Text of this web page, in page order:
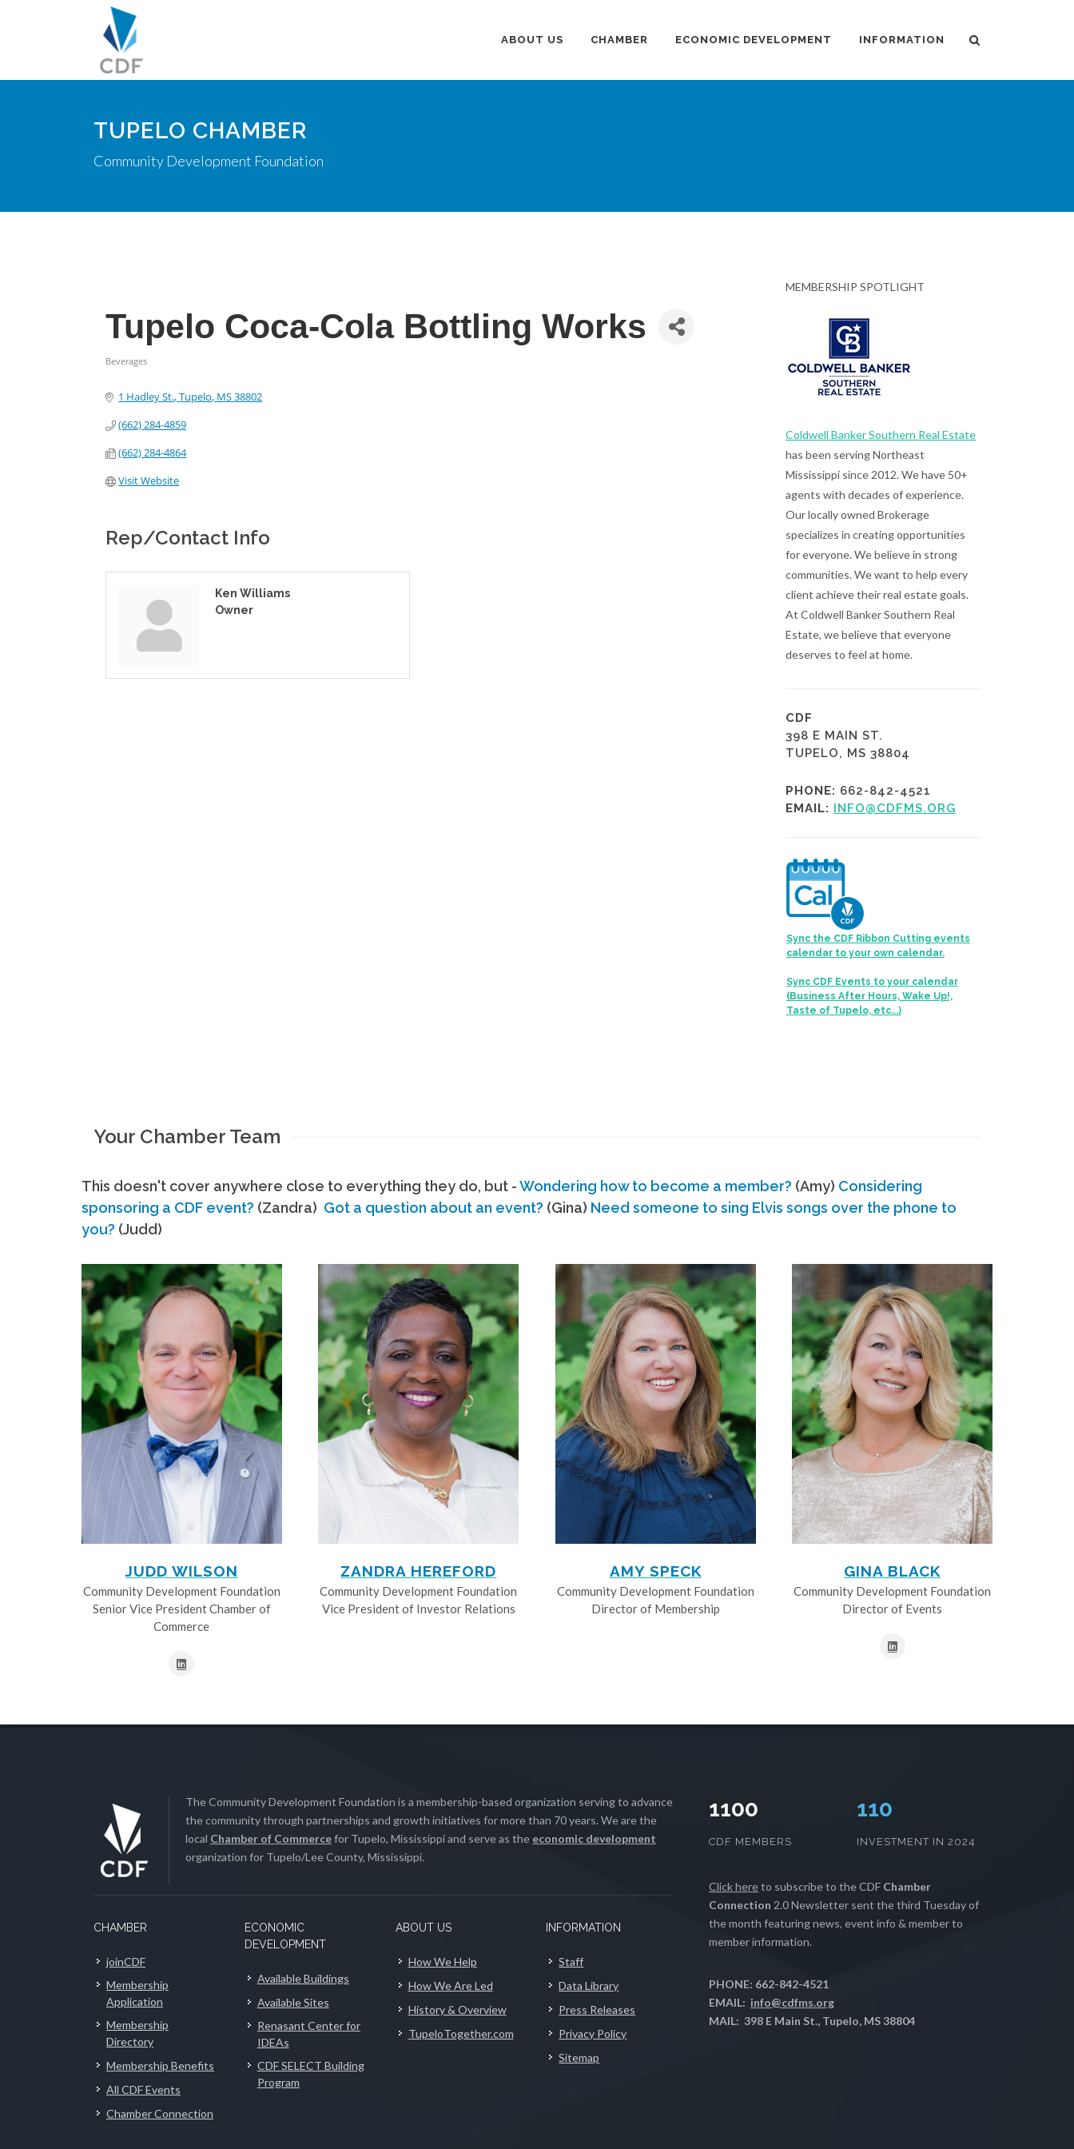
ABOUT US CHAMBER ECONOMIC DEVELOPMENT INFORMATION
TUPELO CHAMBER
Community Development Foundation
Tupelo Coca-Cola Bottling Works
Beverages
1 Hadley St. Tupelo MS38802
(662) 284-4859
(662) 284-4864
Visit Website
Rep/Contact Info
Ken Williams
Owner
MEMBERSHIP SPOTLIGHT
Coldwell Banker Southern Real Estate
has been serving Northeast
Mississippi since 2012. We have 50+
agents with decades of experience.
Our locally owned Brokerage
specializes in creating opportunities
for everyone. We believe in strong
communities. We want to help every
client achieve their real estate goals.
At Coldwell Banker Southern Real
Estate, we believe that everyone
deserves to feel at home.
CDF
398 E MAIN ST.
TUPELO, MS 38804
PHONE: 662-842-4521
EMAIL: INFO@CDFMS.ORG
Sync the CDF Ribbon Cutting events
calendar to your own calendar.
Sync CDF Events to your calendar
(Business After Hours, Wake Up!,
Taste of Tupelo, etc...)
Your Chamber Team
This doesn't cover anywhere close to everything they do, but -Wondering how to become a member? (Amy) Considering
sponsoring a CDF event? (Zandra) Got a question about an event? (Gina) Need someone to sing Elvis songs over the phone to
you? (Judd)
JUDD WILSON
Community Development Foundation
Senior Vice President Chamber of
Commerce
ZANDRA HEREFORD
Community Development Foundation
Vice President of Investor Relations
AMY SPECK
Community Development Foundation
Director of Membership
GINA BLACK
Community Development Foundation
Director of Events
The Community Development Foundation is a membership-based organization serving to advance
the community through partnerships and growth initiatives for more than 70 years. We are the
local Chamber of Commercefor Tupelo, Mississippi and serve as the economic development
organization for Tupelo/Lee County, Mississippi.
CHAMBER
joinCDF
Membership
Application
Membership
Directory
Membership Benefits
All CDF Events
Chamber Connection
ECONOMIC
DEVELOPMENT
Available Buildings
Available Sites
Renasant Center for
IDEAs
CDF SELECT Building
Program
ABOUT US
How We Help
How We Are Led
History & Overview
TupeloTogether.com
INFORMATION
Staff
Data Library
Press Releases
Privacy Policy
Sitemap
1100
CDF MEMBERS
112
INVESTMENT IN 2024
Click hereto subscribe to the CDF Chamber
Connection 2.0 Newsletter sent the third Tuesday of
the month featuring news, event info & member to
member information.
PHONE: 662-842-4521
EMAIL: info@cdfms.org
MAIL: 398 E Main St., Tupelo, MS 38804